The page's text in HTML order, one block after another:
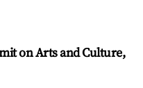
on Arts and Culture,